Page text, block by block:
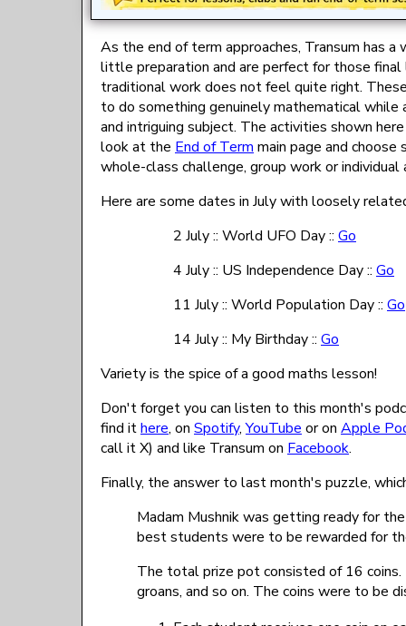
As the end of term approaches, Transum has
little preparation and are perfect for those
traditional work does not feel quite right.
to do something genuinely mathematical
and intriguing subject. The activities shown
look at the End of Term main page and
whole-class challenge, group work or individual
Here are some dates in July with loosely
2 July :: World UFO Day :: Go
4 July :: US Independence Day :: Go
11 July :: World Population Day :: Go
14 July :: My Birthday :: Go
Variety is the spice of a good maths lesson!
Don't forget you can listen to this month's
find ithere, on Spotify,YouTube or on Apple
call it X) and like Transum on Facebook.
Finally, the answer to last month's puzzle,
Madam Mushnik was getting ready for
best students were to be rewarded for
The total prize pot consisted of 16
groans, and so on. The coins were to be